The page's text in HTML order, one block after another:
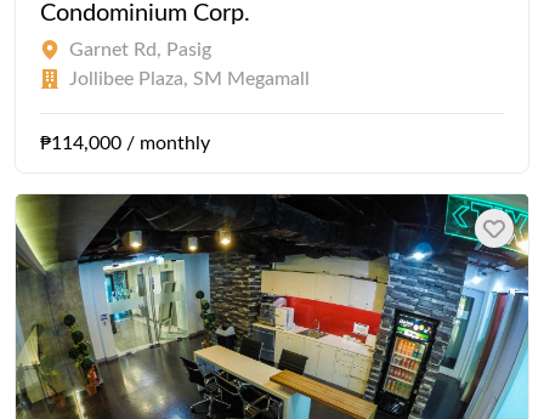
Condominium Corp.
Garnet Rd, Pasig
Jollibee Plaza, SM Megamall
₱114,000 / monthly